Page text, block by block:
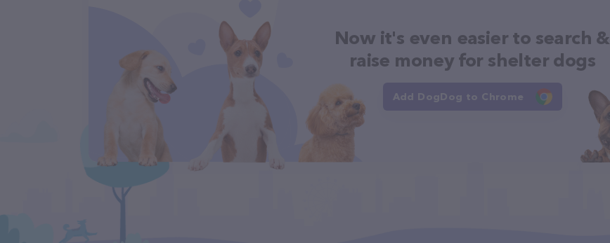
Now it's even easier to search &
raise money for shelter dogs
Add DogDog to Chrome